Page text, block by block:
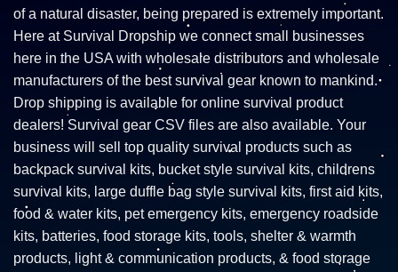
of a natural disaster, being prepared is extremely important.
Here at Survival Dropship we connect small businesses
here in the USA with wholesale distributors and wholesale
manufacturers of the best survival gear known to mankind.
Drop shipping is available for online survival product
dealers! Survival gear CSV files are also available. Your
business will sell top quality survival products such as
backpack survival kits, bucket style survival kits, childrens
survival kits, large duffle bag style survival kits, first aid kits,
food & water kits, pet emergency kits, emergency roadside
kits, batteries, food storage kits, tools, shelter & warmth
products, light & communication products, & food storage